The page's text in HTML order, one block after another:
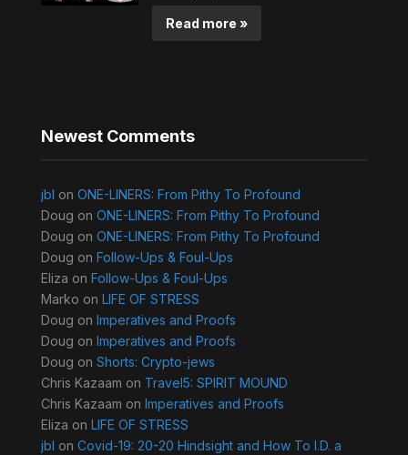
Read more »
Newest Comments
jbl on ONE-LINERS: From Pithy To Profound
Doug on ONE-LINERS: From Pithy To Profound
Doug on ONE-LINERS: From Pithy To Profound
Doug on Follow-Ups & Foul-Ups
Eliza on Follow-Ups & Foul-Ups
Marko on LIFE OF STRESS
Doug on Imperatives and Proofs
Doug on Imperatives and Proofs
Doug on Shorts: Crypto-jews
Chris Kazaam on Travel5: SPIRIT MOUND
Chris Kazaam on Imperatives and Proofs
Eliza on LIFE OF STRESS
jbl on Covid-19: 20-20 Hindsight and How To I.D. a